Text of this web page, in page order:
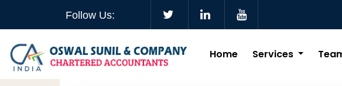
Follow Us:
Home Services